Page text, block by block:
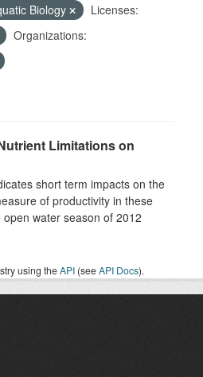
Biology
Licenses:
Organizations:
Limitations on
short term impacts on the
of productivity in these
water season of 2012
using theAPI (seeAPI Docs).